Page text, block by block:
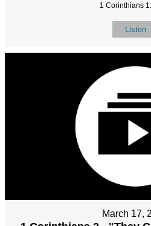
1 Corinthians
Listen
March 17,